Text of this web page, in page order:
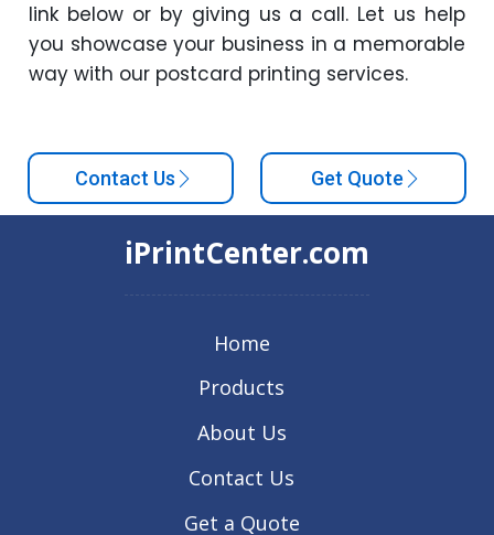
link below or by giving us a call. Let us help
you showcase your business in a memorable
way with our postcard printing services.
Contact Us Get Quote
iPrintCenter.com
Home
Products
About Us
Contact Us
Get a Quote